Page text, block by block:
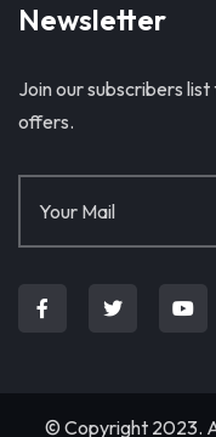
Newsletter
Join our subscribers
offers.
© Copyright 2023.